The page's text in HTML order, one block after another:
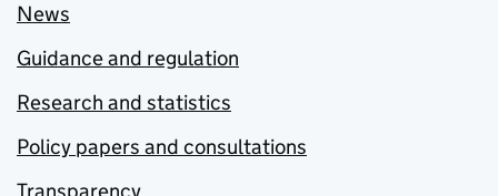
News
Guidance and regulation
Research and statistics
Policy papers and consultations